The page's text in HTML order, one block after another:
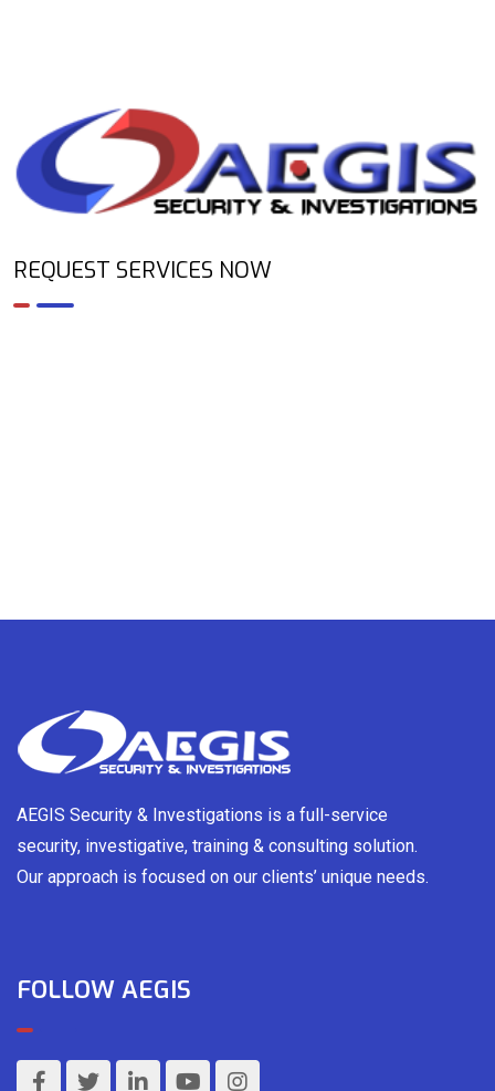
REQUEST SERVICES NOW
AEGIS Security & Investigations is a full-service
security, investigative, training & consulting solution.
Our approach is focused on our clients’ unique needs.
FOLLOW AEGIS